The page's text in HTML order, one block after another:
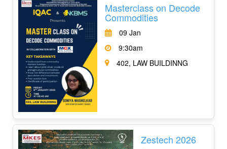
Masterclass on Decode
Commodities
09 Jan
9:30am
402, LAW BUILDINNG
Zestech 2026